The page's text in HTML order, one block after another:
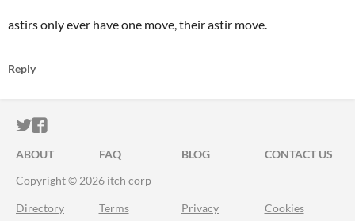
astirs only ever have one move, their astir move.
Reply
ITCH.IO ON TWITTER
ITCH.IO ON FACEBOOK
ABOUT FAQ BLOG
CONTACT US
Copyright © 2026 itch corp
Directory Terms Privacy Cookies